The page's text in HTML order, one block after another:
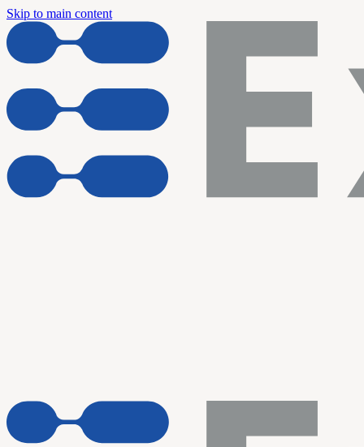
Skip to main content